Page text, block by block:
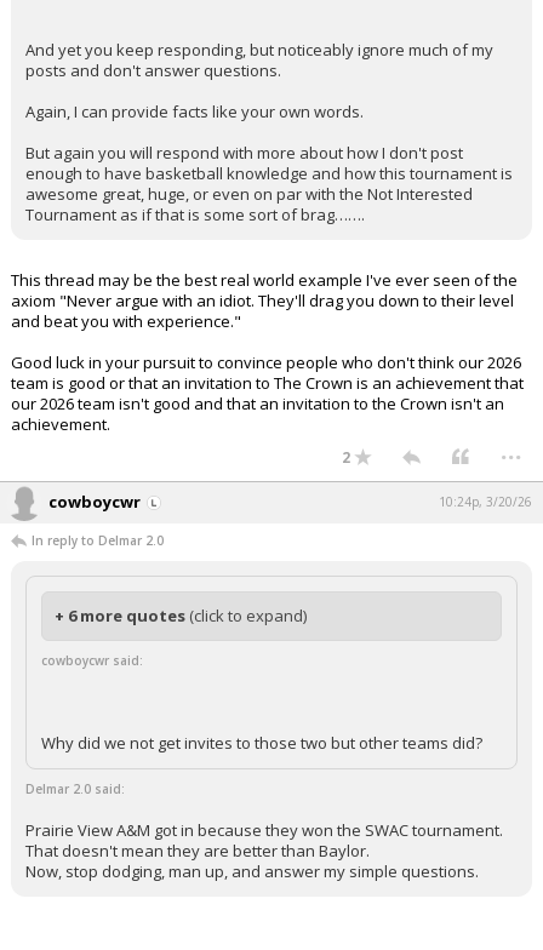
And yet you keep responding, but noticeably ignore much of my
posts and don't answer questions.
Again, I can provide facts like your own words.
But again you will respond with more about how I don't post
enough to have basketball knowledge and how this tournament is
awesome great, huge, or even on par with the Not Interested
Tournament as if that is some sort of brag…….
This thread may be the best real world example I've ever seen of the
axiom "Never argue with an idiot. They'll drag you down to their level
and beat you with experience."
Good luck in your pursuit to convince people who don't think our 2026
team is good or that an invitation to The Crown is an achievement that
our 2026 team isn't good and that an invitation to the Crown isn't an
achievement.
2 ...
cowboycwr 10:24p, 3/20/26
In reply to Delmar 2.0
+ 6 more quotes (click to expand)
cowboycwr said:
Why did we not get invites to those two but other teams did?
Delmar 2.0 said:
Prairie View A&M got in because they won the SWAC tournament.
That doesn't mean they are better than Baylor.
Now, stop dodging, man up, and answer my simple questions.